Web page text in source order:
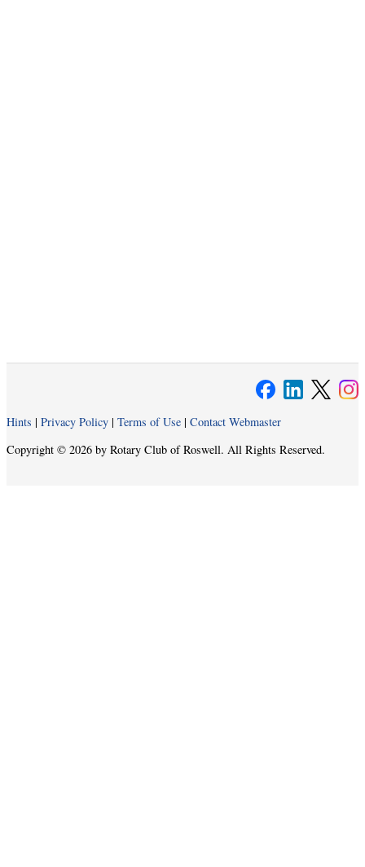
Hints | Privacy Policy | Terms of Use | Contact Webmaster
Copyright © 2026 by Rotary Club of Roswell. All Rights Reserved.